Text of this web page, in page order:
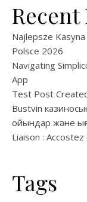
Recent
Najlepsze
Polsce 2026
Navigating
App
Test Post
Bustvin
ойындар және
Liaison :
Tags